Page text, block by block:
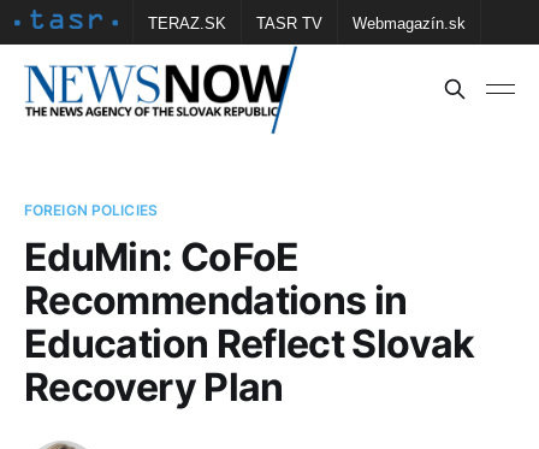
TERAZ.SK TASR TV Webmagazín.sk
Vtedy.sk FOTOBANKA TASR Školské
FOREIGN POLICIES
EduMin: CoFoE
Recommendations in
Education Reflect Slovak
Recovery Plan